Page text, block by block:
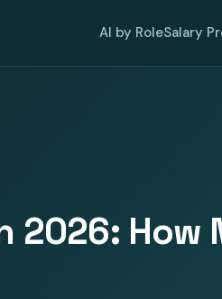
AI by RoleSalary
2026: How